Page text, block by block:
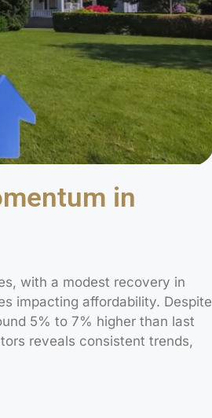
in
with a modest recovery in
impacting affordability. Despite
5% to 7% higher than last
reveals consistent trends,